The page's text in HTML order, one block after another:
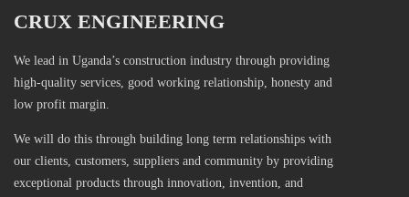
CRUX ENGINEERING
We lead in Uganda’s construction industry through providing
high-quality services, good working relationship, honesty and
low profit margin.
We will do this through building long term relationships with
our clients, customers, suppliers and community by providing
exceptional products through innovation, invention, and